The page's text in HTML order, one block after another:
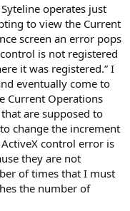
operates just
to view the Current
screen an error pops
is not registered
it was registered.” I
eventually come to
Current Operations
are supposed to
change the increment
control error is
they are not
of times that I must
the number of